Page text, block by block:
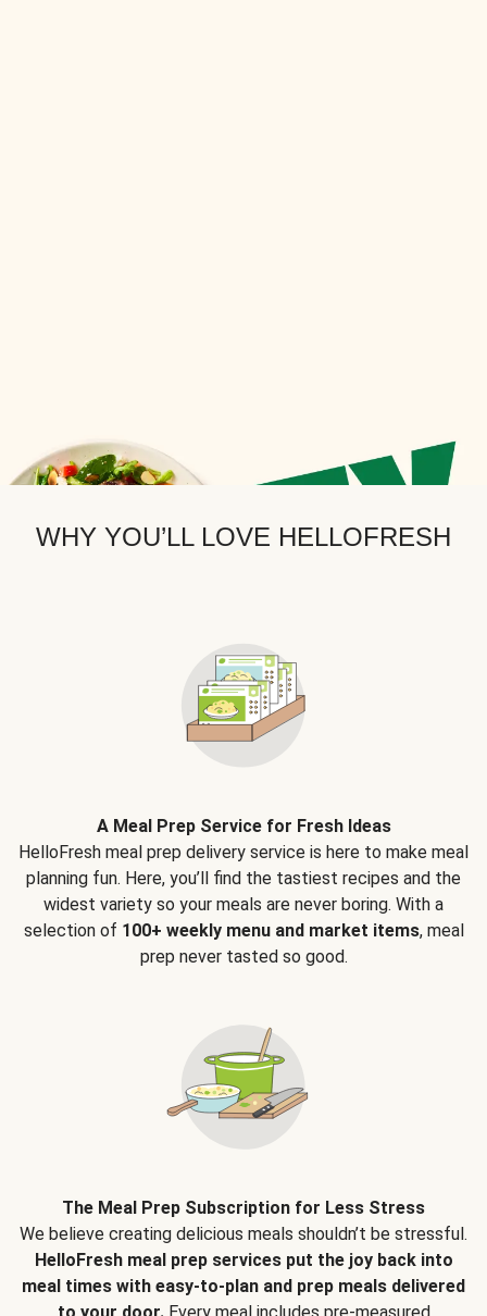
WHY YOU’LL LOVE HELLOFRESH
A Meal Prep Service for Fresh Ideas
HelloFresh meal prep delivery service is here to make meal
planning fun. Here, you’ll find the tastiest recipes and the
widest variety so your meals are never boring. With a
selection of 100+ weekly menu and market items, meal
prep never tasted so good.
The Meal Prep Subscription for Less Stress
We believe creating delicious meals shouldn’t be stressful.
HelloFresh meal prep services put the joy back into
meal times with easy-to-plan and prep meals delivered